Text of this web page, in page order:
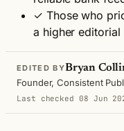
✓ Those who
a higher
EDITED BYBryan
Founder, Consistent
Last checked 08 Jun